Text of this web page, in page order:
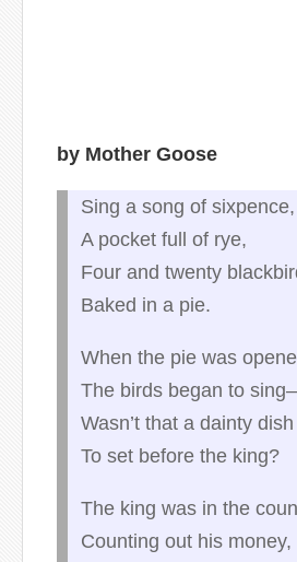
by Mother Goose
Sing a song of sixpence,
A pocket full of rye,
Four and twenty
Baked in a pie.
When the pie was
The birds began to
Wasn’t that a dainty dish
To set before the king?
The king was in the
Counting out his money,